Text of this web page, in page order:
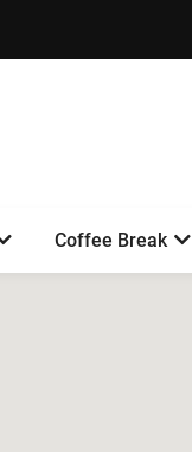
Coffee Break